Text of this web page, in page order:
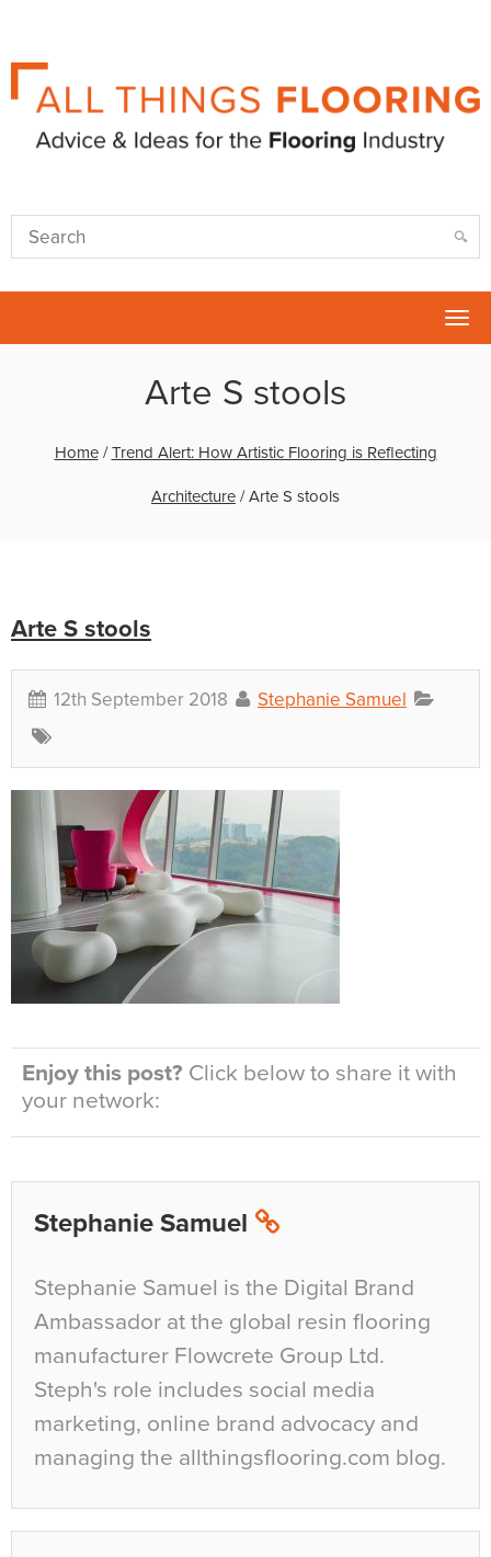
Arte S stools
Home/Trend Alert: How Artistic Flooring is Reflecting
Architecture /Arte S stools
Arte S stools
12th September 2018 Stephanie Samuel
Enjoy this post? Click below to share it with
your network:
Stephanie Samuel
Stephanie Samuel is the Digital Brand
Ambassador at the global resin flooring
manufacturer Flowcrete Group Ltd.
Steph's role includes social media
marketing, online brand advocacy and
managing the allthingsflooring.com blog.